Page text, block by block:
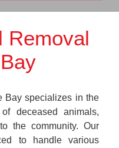
Removal
Bay specializes in the
deceased animals,
the community. Our
to handle various